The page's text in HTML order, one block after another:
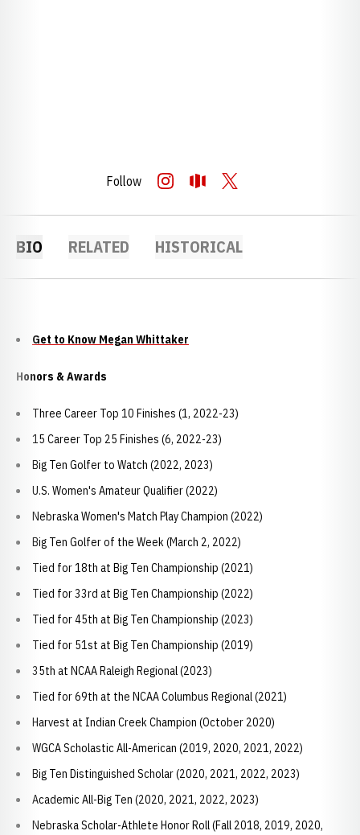
Follow INSTAGRAM
OPENS IN A NEW WINDOW
OPENDORSE
OPENS IN A NEW WINDOW
TWITTER
OPENS IN A NEW WINDOW
BIO RELATED HISTORICAL
Get to Know Megan Whittaker
Honors & Awards
Three Career Top 10 Finishes (1, 2022-23)
15 Career Top 25 Finishes (6, 2022-23)
Big Ten Golfer to Watch (2022, 2023)
U.S. Women's Amateur Qualifier (2022)
Nebraska Women's Match Play Champion (2022)
Big Ten Golfer of the Week (March 2, 2022)
Tied for 18th at Big Ten Championship (2021)
Tied for 33rd at Big Ten Championship (2022)
Tied for 45th at Big Ten Championship (2023)
Tied for 51st at Big Ten Championship (2019)
35th at NCAA Raleigh Regional (2023)
Tied for 69th at the NCAA Columbus Regional (2021)
Harvest at Indian Creek Champion (October 2020)
WGCA Scholastic All-American (2019, 2020, 2021, 2022)
Big Ten Distinguished Scholar (2020, 2021, 2022, 2023)
Academic All-Big Ten (2020, 2021, 2022, 2023)
Nebraska Scholar-Athlete Honor Roll (Fall 2018, 2019, 2020,